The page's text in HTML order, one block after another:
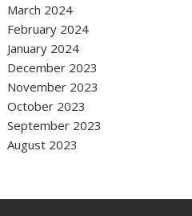
March 2024
February 2024
January 2024
December 2023
November 2023
October 2023
September 2023
August 2023